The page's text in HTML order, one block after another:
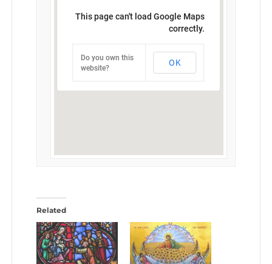
This page can't load Google Maps
correctly.
Do you own this
website?
OK
Related